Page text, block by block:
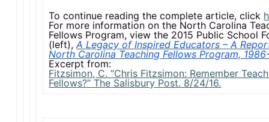
To continue reading the complete article, click
For more information on the North Carolina
Fellows Program, view the 2015 Public School
(left),A Legacy of Inspired Educators – A
North Carolina Teaching Fellows Program,
Excerpt from:
Fitzsimon, C. “Chris Fitzsimon: Remember
Fellows?” The Salisbury Post. 8/24/16.